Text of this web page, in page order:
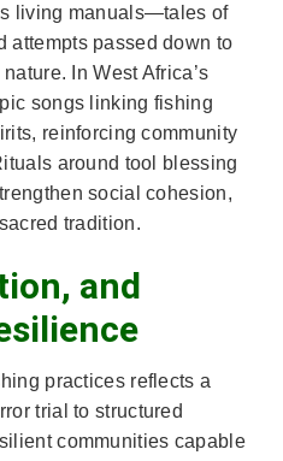
living manuals—tales of
attempts passed down to
In West Africa’s
songs linking fishing
reinforcing community
around tool blessing
social cohesion,
tradition.
and
practices reflects a
trial to structured
communities capable